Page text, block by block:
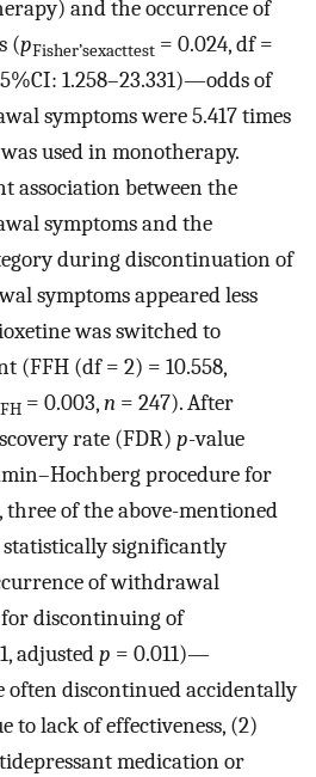
and the occurrence of
(pFisher’sexacttest = 0.024, df =
1.258–23.331)—odds of
symptoms were 5.417 times
used in monotherapy.
association between the
symptoms and the
during discontinuation of
symptoms appeared less
was switched to
(FFH (df = 2) = 10.558,
= 0.003,n = 247). After
rate (FDR) p-value
procedure for
of the above-mentioned
significantly
of withdrawal
for discontinuing of
adjustedp = 0.011)—
often discontinued accidentally
to lack of effectiveness, (2)
medication or